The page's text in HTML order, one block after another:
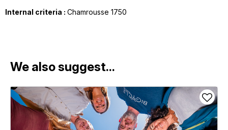
Internal criteria : Chamrousse 1750
We also suggest...